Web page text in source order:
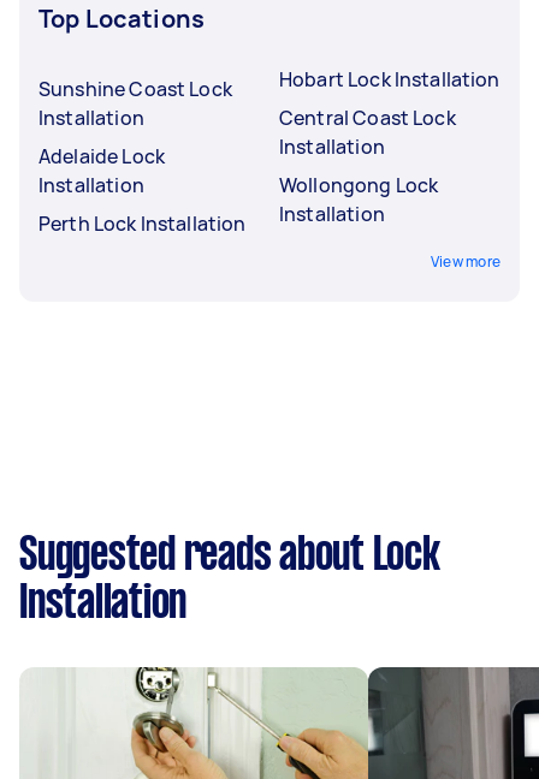
Top Locations
Sunshine Coast Lock
Installation
Adelaide Lock
Installation
Perth Lock Installation
Hobart Lock Installation
Central Coast Lock
Installation
Wollongong Lock
Installation
View more
Suggested reads about Lock
Installation